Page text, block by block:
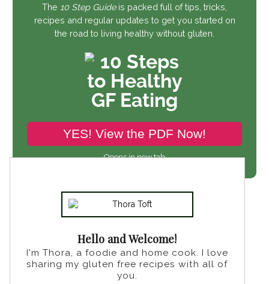
The 10 Step Guideis packed full of tips, tricks,
recipes and regular updates to get you started on
the road to living healthy without gluten.
YES! View the PDF Now!
Opens in new tab
Hello and Welcome!
I'm Thora, a foodie and home cook. I love
sharing my gluten free recipes with all of
you.